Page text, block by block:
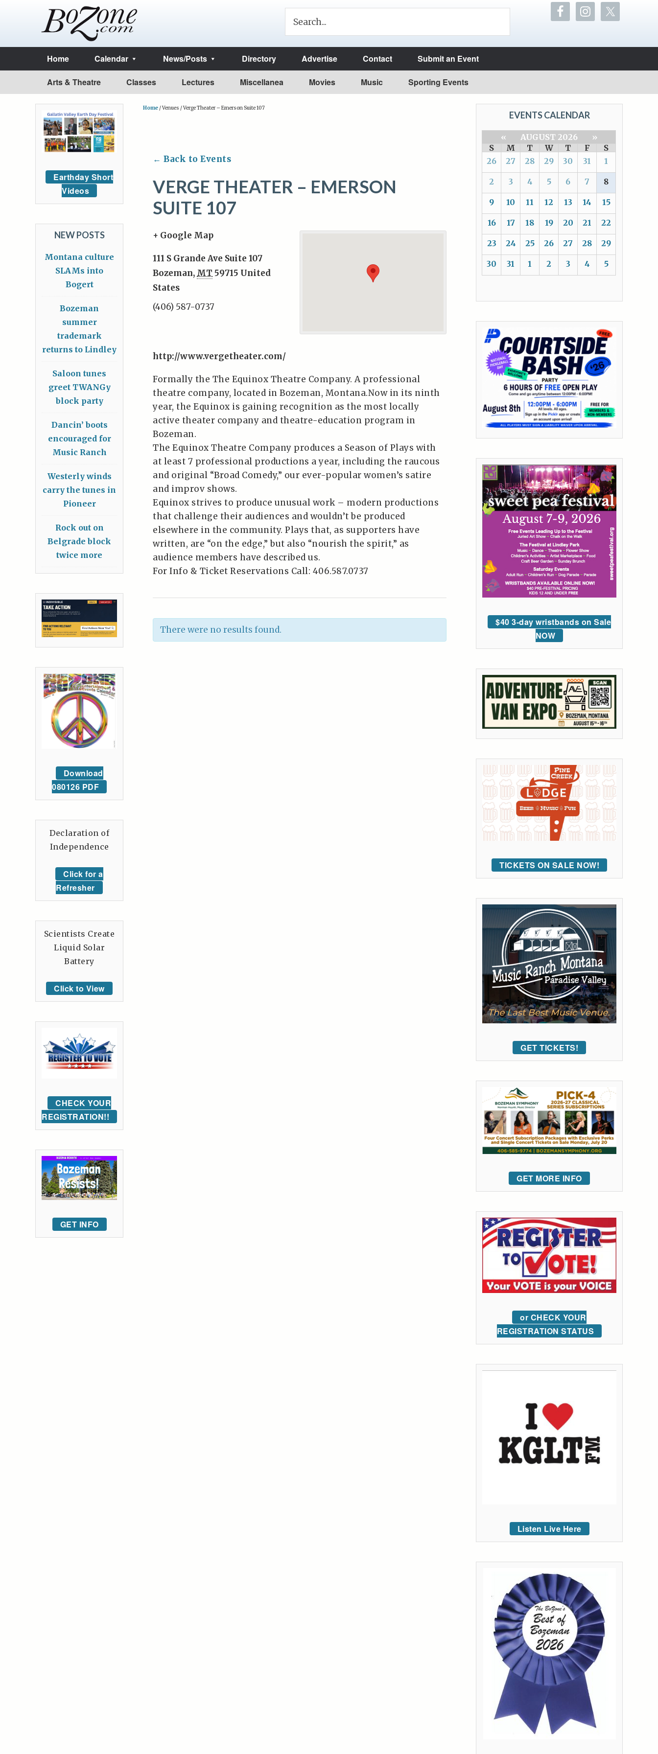
Home Calendar News/Posts Directory Advertise Contact Submit an Event
Arts & Theatre Classes Lectures Miscellanea Movies Music Sporting Events
Home /Venues /Verge Theater – Emerson Suite 107
← Back to Events
VERGE THEATER – EMERSON
SUITE 107
+ Google Map
111 S Grande Ave Suite 107
Bozeman, MT 59715 United
States
(406) 587-0737
http://www.vergetheater.com/
Formally the The Equinox Theatre Company. A professional
theatre company, located in Bozeman, Montana.Now in its ninth
year, the Equinox is gaining recognition as the most locally
active theater company and theatre-education program in
Bozeman.
The Equinox Theatre Company produces a Season of Plays with
at least 7 professional productions a year, including the raucous
and original “Broad Comedy,” our ever-popular women’s satire
and improv shows.
Equinox strives to produce unusual work – modern productions
that challenge their audiences and wouldn’t be produced
elsewhere in the community. Plays that, as supporters have
written, are “on the edge,” but also “nourish the spirit,” as
audience members have described us.
For Info & Ticket Reservations Call: 406.587.0737
There were no results found.
EVENTS CALENDAR
« AUGUST 2026
»
S
M T W T F
S
26
27 28 29 30 31 1
2 3 4 5 6 7 8
9 10 11 12 13 14 15
16 17 18 19 20 21 22
23 24 25 26 27 28 29
30 31 1 2 3 4 5
$40 3-day wristbands on Sale
NOW
TICKETS ON SALE NOW!
GET TICKETS!
GET MORE INFO
or CHECK YOUR
REGISTRATION STATUS
Listen Live Here
Earthday Short
Videos
NEW POSTS
Montana culture
SLAMs into
Bogert
Bozeman
summer
trademark
returns to Lindley
Saloon tunes
greet TWANGy
block party
Dancin’ boots
encouraged for
Music Ranch
Westerly winds
carry the tunes in
Pioneer
Rock out on
Belgrade block
twice more
Download
080126 PDF
Declaration of
Independence
Click for a
Refresher
Scientists Create
Liquid Solar
Battery
Click to View
CHECK YOUR
REGISTRATION!!
GET INFO